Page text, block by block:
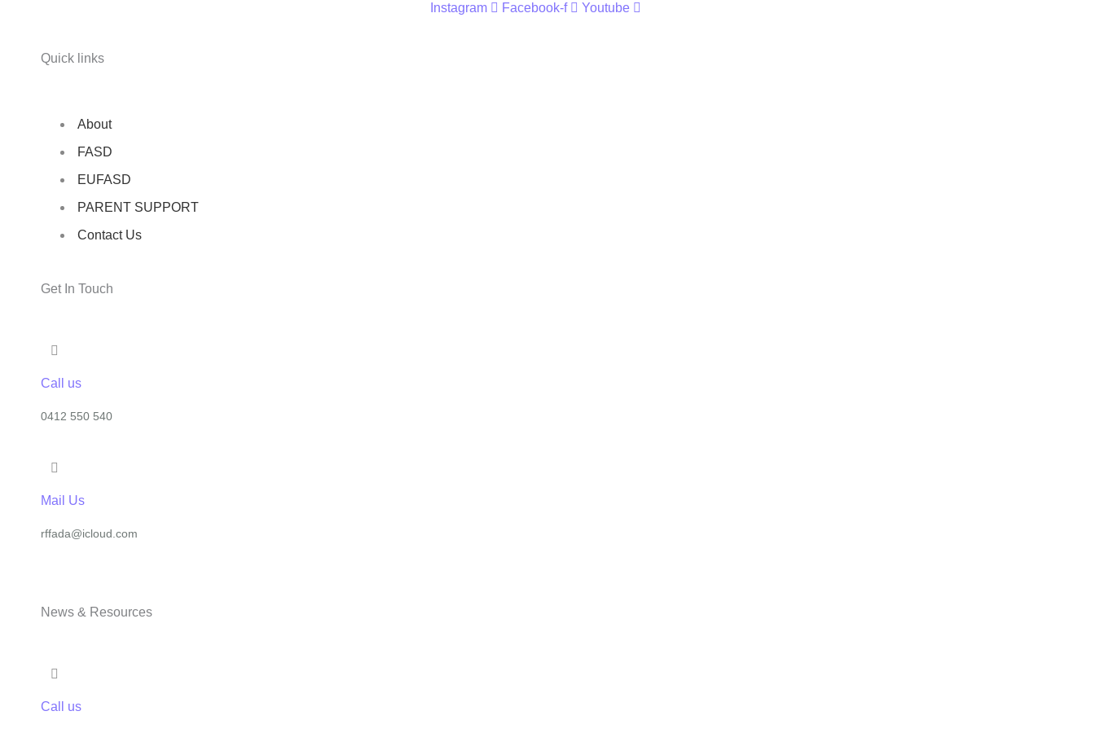
Instagram Facebook-f Youtube
Quick links
About
FASD
EUFASD
PARENT SUPPORT
Contact Us
Get In Touch
Call us
0412 550 540
Mail Us
rffada@icloud.com
News & Resources
Call us